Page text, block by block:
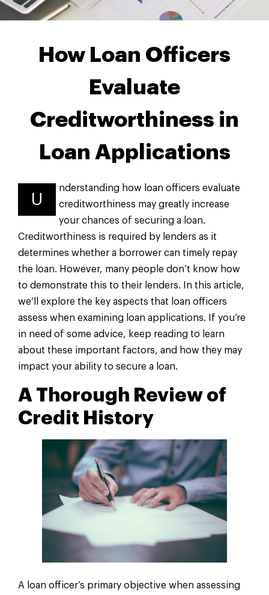
How Loan Officers
Evaluate
Creditworthiness in
Loan Applications
U
nderstanding how loan officers evaluate
creditworthiness may greatly increase
your chances of securing a loan.
Creditworthiness is required by lenders as it
determines whether a borrower can timely repay
the loan. However, many people don’t know how
to demonstrate this to their lenders. In this article,
we’ll explore the key aspects that loan officers
assess when examining loan applications. If you’re
in need of some advice, keep reading to learn
about these important factors, and how they may
impact your ability to secure a loan.
A Thorough Review of
Credit History
A loan officer’s primary objective when assessing